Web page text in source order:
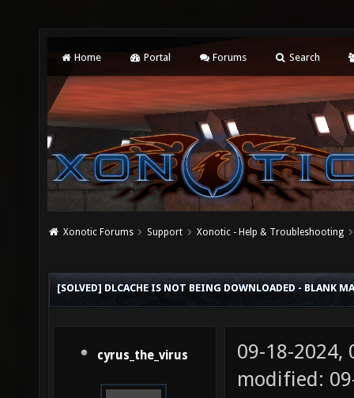
Home Portal Forums Search
Xonotic Forums Support Xonotic - Help & Troubleshooting
[SOLVED] DLCACHE IS NOT BEING DOWNLOADED - BLANK
cyrus_the_virus
09-18-2024,
modified: